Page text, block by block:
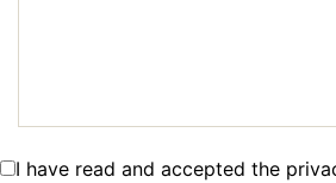
I have read and accepted the